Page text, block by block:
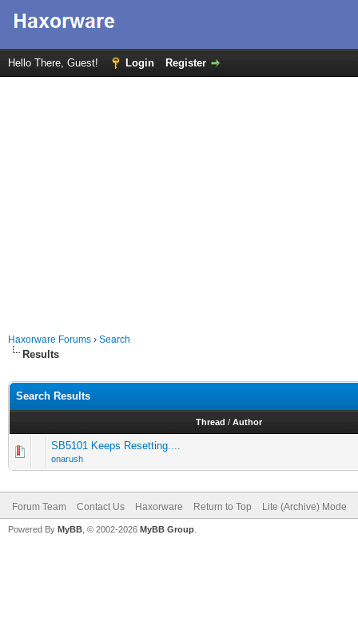
Hello There, Guest! Login Register
Haxorware Forums › Search
Results
Search Results
Thread / Author
SB5101 Keeps Resetting....
onarush
Forum Team Contact Us Haxorware Return to Top Lite (Archive) Mode
Powered By MyBB , © 2002-2026 MyBB Group